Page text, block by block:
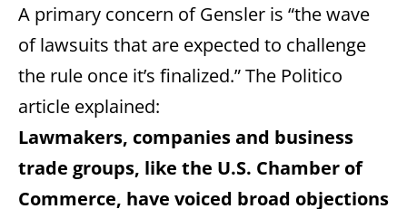
A primary concern of Gensler is “the wave
of lawsuits that are expected to challenge
the rule once it’s finalized.” The Politico
article explained:
Lawmakers, companies and business
trade groups, like the U.S. Chamber of
Commerce, have voiced broad objections